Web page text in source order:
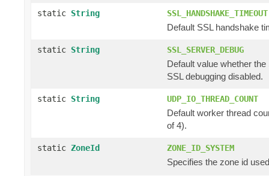
static String SSL_HANDSHAKE_TIMEOUT
Default SSL handshake
static String SSL_SERVER_DEBUG
Default value whether
SSL debugging disabled.
static String UDP_IO_THREAD_COUNT
Default worker thread
of 4).
static ZoneId ZONE_ID_SYSTEM
Specifies the zone id